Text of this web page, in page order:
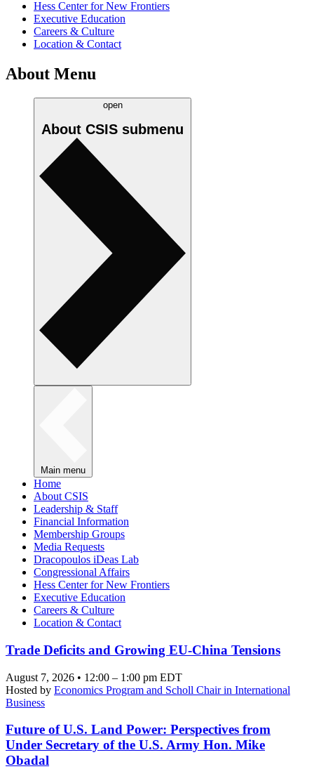
Hess Center for New Frontiers
Executive Education
Careers & Culture
Location & Contact
About Menu
open
About CSIS submenu
Main menu
Home
About CSIS
Leadership & Staff
Financial Information
Membership Groups
Media Requests
Dracopoulos iDeas Lab
Congressional Affairs
Hess Center for New Frontiers
Executive Education
Careers & Culture
Location & Contact
Trade Deficits and Growing EU-China Tensions
August 7, 2026 • 12:00 – 1:00 pm EDT
Hosted by Economics Program and Scholl Chair in International
Business
Future of U.S. Land Power: Perspectives from
Under Secretary of the U.S. Army Hon. Mike
Obadal